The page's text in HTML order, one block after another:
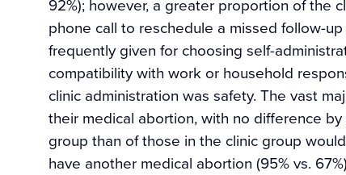
phone call to reschedule a missed follow-
frequently given for choosing self-
compatibility with work or household
clinic administration was safety. The vast
their medical abortion, with no difference
group than of those in the clinic group
have another medical abortion (95% vs.